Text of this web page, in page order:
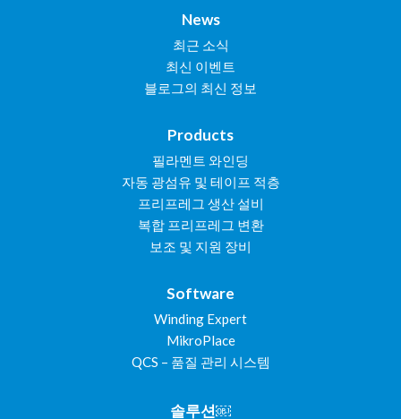
News
최근 소식
최신 이벤트
블로그의 최신 정보
Products
필라멘트 와인딩
자동 광섬유 및 테이프 적층
프리프레그 생산 설비
복합 프리프레그 변환
보조 및 지원 장비
Software
Winding Expert
MikroPlace
QCS – 품질 관리 시스템
솔루션￼